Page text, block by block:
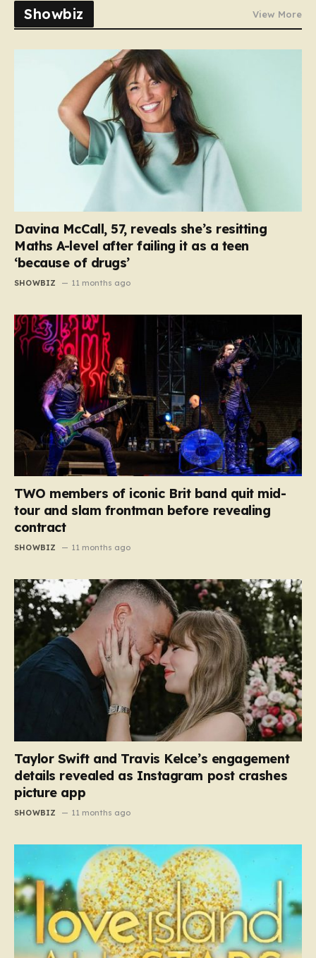
Showbiz View More
Davina McCall, 57, reveals she’s resitting
Maths A-level after failing it as a teen
‘because of drugs’
SHOWBIZ 11 months ago
TWO members of iconic Brit band quit mid-
tour and slam frontman before revealing
contract
SHOWBIZ 11 months ago
Taylor Swift and Travis Kelce’s engagement
details revealed as Instagram post crashes
picture app
SHOWBIZ 11 months ago